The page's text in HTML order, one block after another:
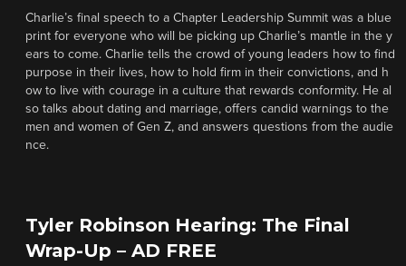
Charlie’s final speech to a Chapter Leadership Summit was a blue
print for everyone who will be picking up Charlie’s mantle in the y
ears to come. Charlie tells the crowd of young leaders how to find
purpose in their lives, how to hold firm in their convictions, and h
ow to live with courage in a culture that rewards conformity. He al
so talks about dating and marriage, offers candid warnings to the
men and women of Gen Z, and answers questions from the audie
nce.
Tyler Robinson Hearing: The Final
Wrap-Up – AD FREE